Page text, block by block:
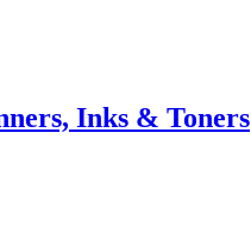
Inks & Toners